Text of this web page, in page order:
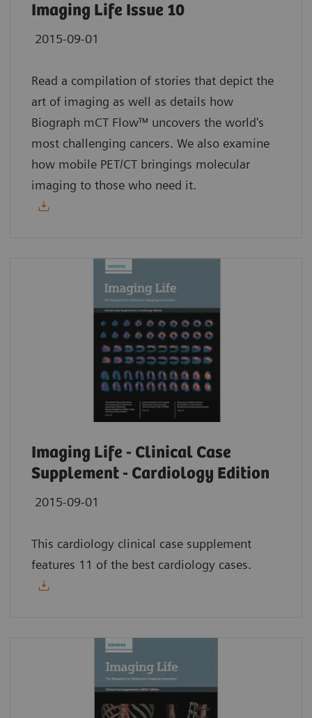
Imaging Life Issue 10
2015-09-01
Read a compilation of stories that depict the
art of imaging as well as details how
Biograph mCT Flow™ uncovers the world's
most challenging cancers. We also examine
how mobile PET/CT bringings molecular
imaging to those who need it.
Imaging Life - Clinical Case
Supplement - Cardiology Edition
2015-09-01
This cardiology clinical case supplement
features 11 of the best cardiology cases.